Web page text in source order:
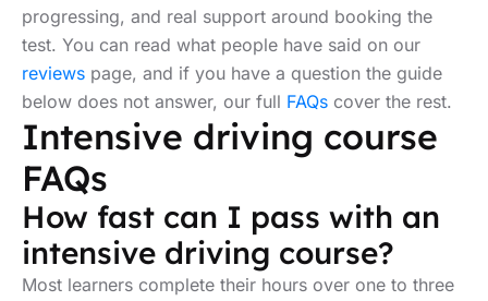
progressing, and real support around booking the
test. You can read what people have said on our
reviews page, and if you have a question the guide
below does not answer, our full FAQs cover the rest.
Intensive driving course
FAQs
How fast can I pass with an
intensive driving course?
Most learners complete their hours over one to three